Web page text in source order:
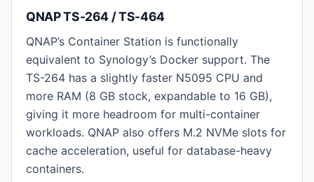
QNAP TS-264 / TS-464
QNAP’s Container Station is functionally
equivalent to Synology’s Docker support. The
TS-264 has a slightly faster N5095 CPU and
more RAM (8 GB stock, expandable to 16 GB),
giving it more headroom for multi-container
workloads. QNAP also offers M.2 NVMe slots for
cache acceleration, useful for database-heavy
containers.